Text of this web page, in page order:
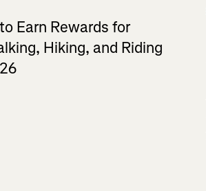
Earn Rewards for
Hiking, and Riding